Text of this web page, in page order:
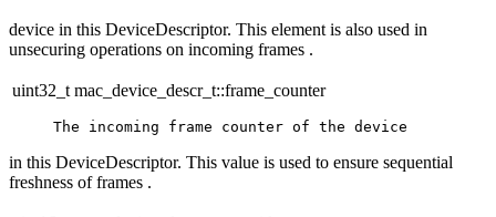
device in this DeviceDescriptor. This element is also used in
unsecuring operations on incoming frames .
uint32_t mac_device_descr_t::frame_counter
in this DeviceDescriptor. This value is used to ensure sequential
freshness of frames .